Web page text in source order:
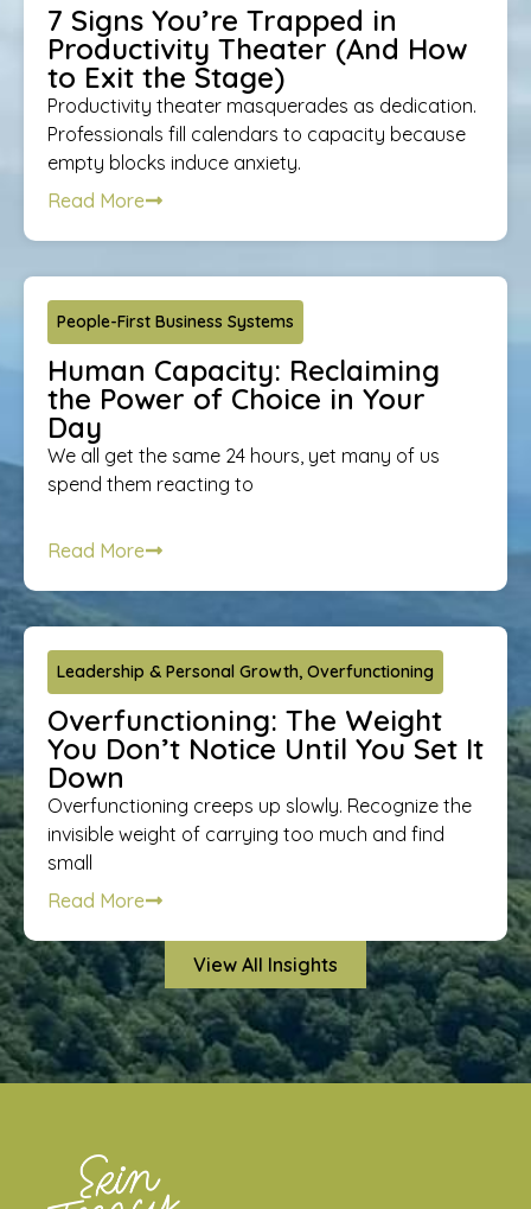
7 Signs You’re Trapped in
Productivity Theater (And How
to Exit the Stage)
Productivity theater masquerades as dedication.
Professionals fill calendars to capacity because
empty blocks induce anxiety.
Read More
People-First Business Systems
Human Capacity: Reclaiming
the Power of Choice in Your
Day
We all get the same 24 hours, yet many of us
spend them reacting to
Read More
Leadership & Personal Growth, Overfunctioning
Overfunctioning: The Weight
You Don’t Notice Until You Set It
Down
Overfunctioning creeps up slowly. Recognize the
invisible weight of carrying too much and find
small
Read More
View All Insights